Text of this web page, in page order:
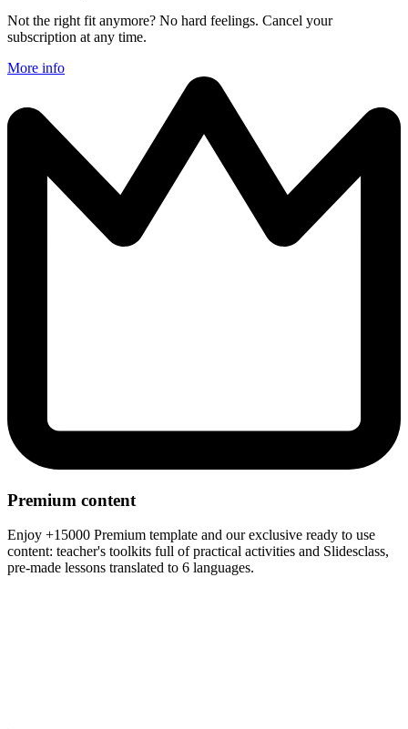
Not the right fit anymore? No hard feelings. Cancel your
subscription at any time.
More info
Premium content
Enjoy +15000 Premium template and our exclusive ready to use
content: teacher's toolkits full of practical activities and Slidesclass,
pre-made lessons translated to 6 languages.